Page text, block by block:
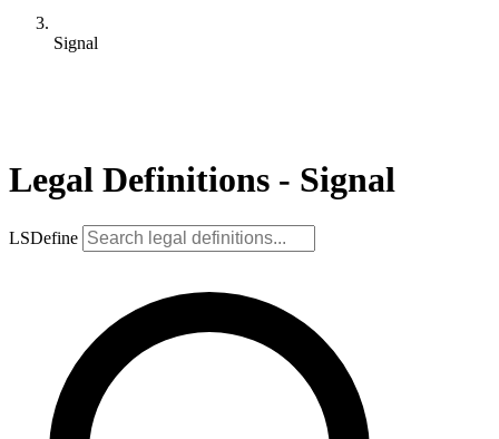
Signal
Legal Definitions - Signal
LSDefine